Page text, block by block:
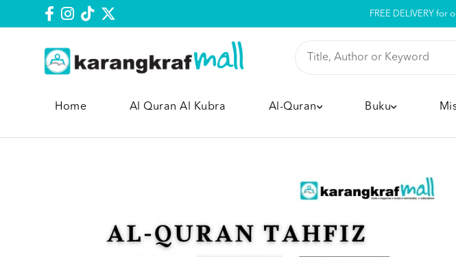
Pickup option is
Home Al Quran Al Kubra Al-Quran Buku